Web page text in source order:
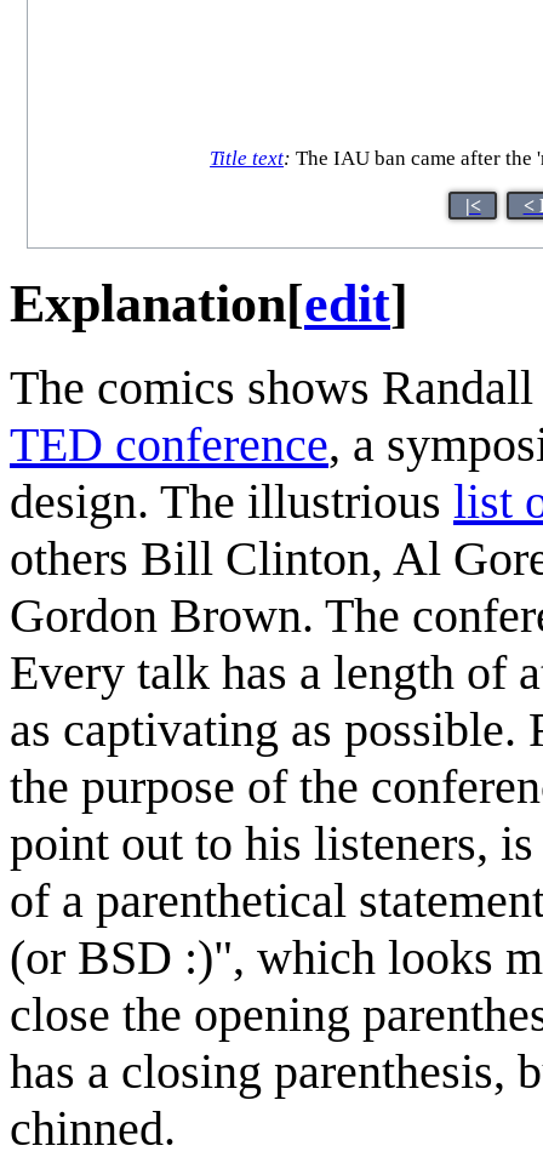
Title text: The IAU ban came after
|< <
Explanation[edit]
The comics shows
TED conference, a
design. The illustrious list
others Bill Clinton, Al
Gordon Brown. The
Every talk has a length of
as captivating as possible.
the purpose of the
point out to his listeners,
of a parenthetical
(or BSD :)", which looks
close the opening
has a closing parenthesis,
chinned.